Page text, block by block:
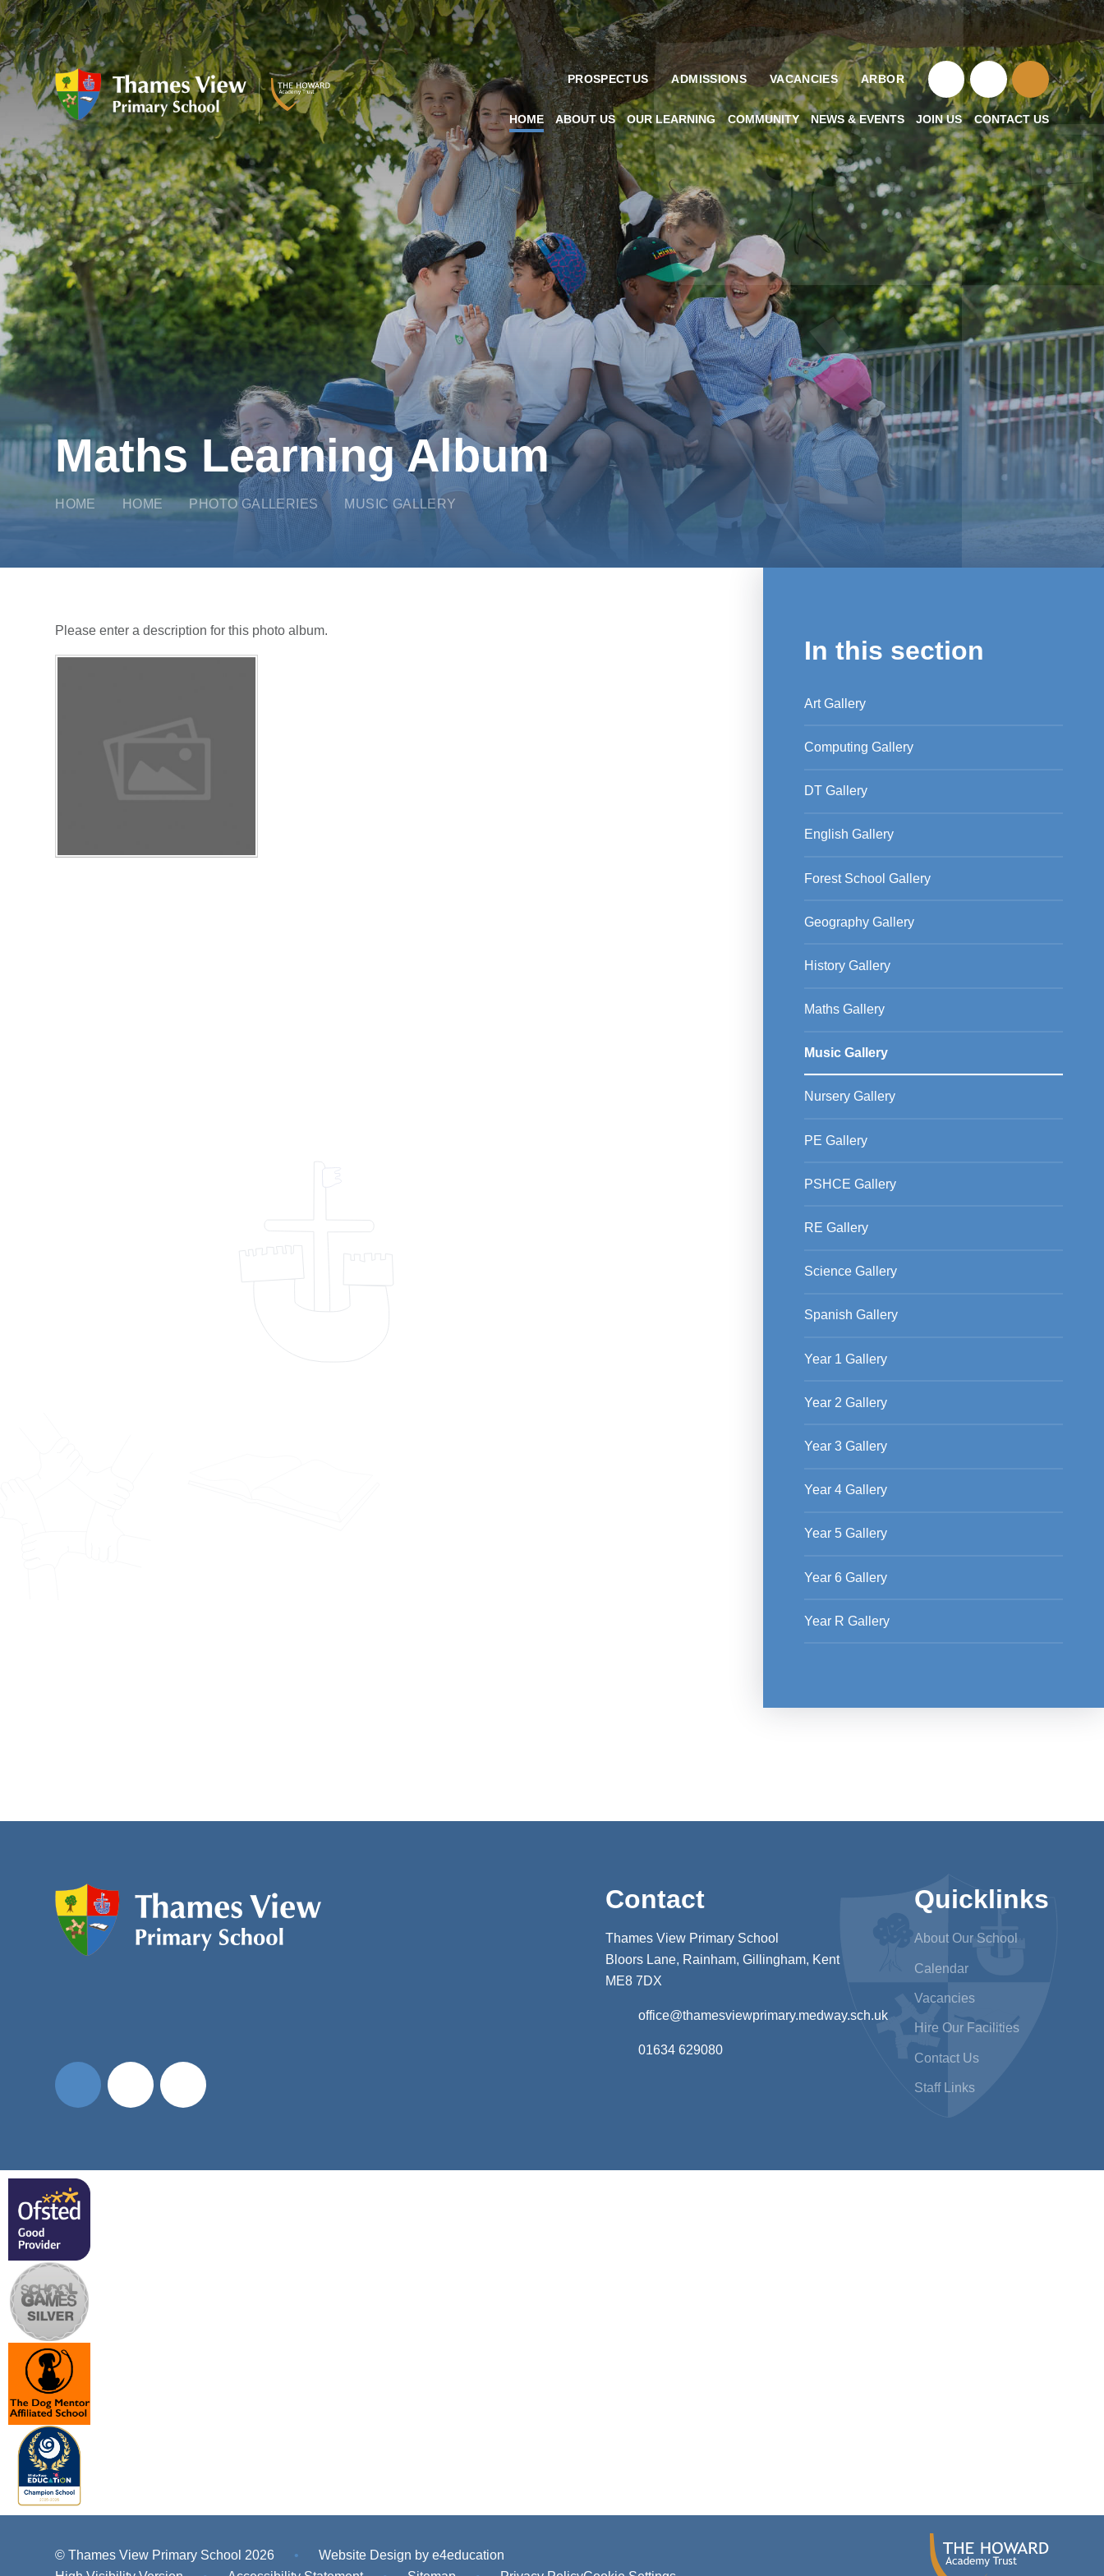
Skip to content ↓
HOME ABOUT US OUR LEARNING COMMUNITY NEWS & EVENTS JOIN US CONTACT US
PROSPECTUS ADMISSIONS VACANCIES ARBOR
Maths Learning Album
HOME HOME PHOTO GALLERIES MUSIC GALLERY
Please enter a description for this photo album.
In this section
Art Gallery
Computing Gallery
DT Gallery
English Gallery
Forest School Gallery
Geography Gallery
History Gallery
Maths Gallery
Music Gallery
Nursery Gallery
PE Gallery
PSHCE Gallery
RE Gallery
Science Gallery
Spanish Gallery
Year 1 Gallery
Year 2 Gallery
Year 3 Gallery
Year 4 Gallery
Year 5 Gallery
Year 6 Gallery
Year R Gallery
Contact
Thames View Primary School
Bloors Lane, Rainham, Gillingham, Kent
ME8 7DX
office@thamesviewprimary.medway.sch.uk
01634 629080
Quicklinks
About Our School
Calendar
Vacancies
Hire Our Facilities
Contact Us
Staff Links
© Thames View Primary School 2026 • Website Design bye4education